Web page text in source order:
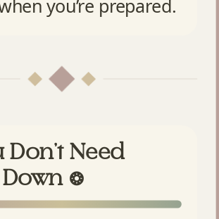
you’re prepared.
Don’t Need
❂